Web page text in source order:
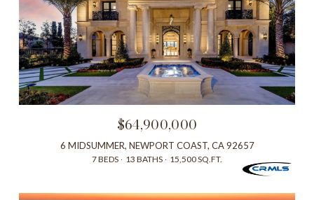
$64,900,000
6 MIDSUMMER, NEWPORT COAST, CA 92657
7 BEDS 13 BATHS 15,500 SQ.FT.